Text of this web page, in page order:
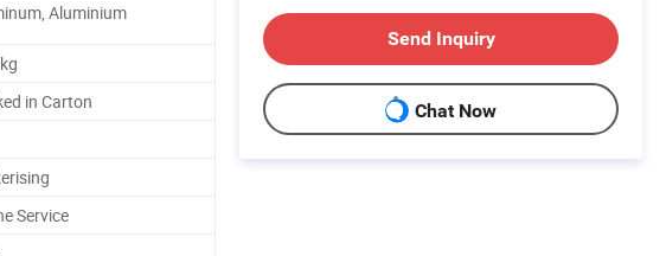
Aluminium
in Carton
Service
Send Inquiry
Chat Now